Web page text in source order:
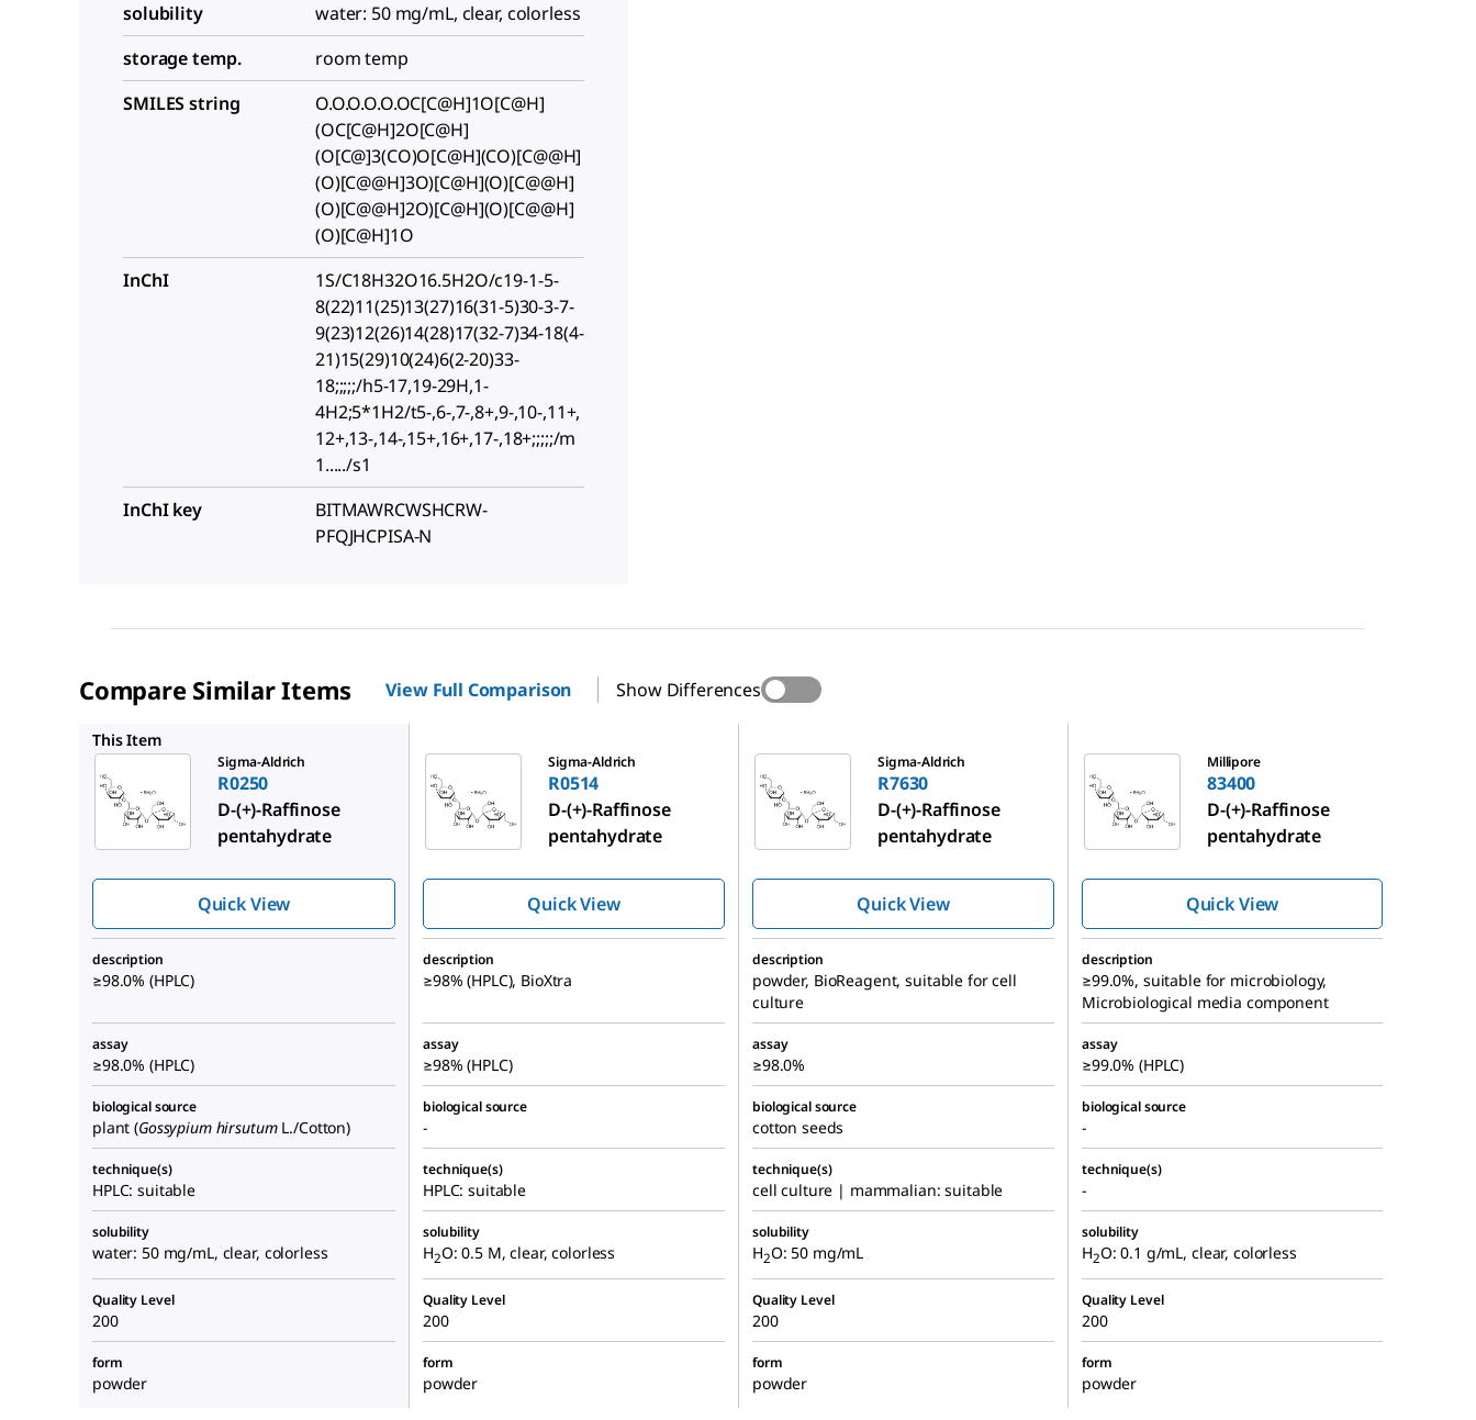
solubility
water: 50 mg/mL, clear, colorless
storage temp.
room temp
SMILES string
O.O.O.O.O.OC[C@H]1O[C@H]
(OC[C@H]2O[C@H]
(O[C@]3(CO)O[C@H](CO)[C@@H]
(O)[C@@H]3O)[C@H](O)[C@@H]
(O)[C@@H]2O)[C@H](O)[C@@H]
(O)[C@H]1O
InChI
1S/C18H32O16.5H2O/c19-1-5-
8(22)11(25)13(27)16(31-5)30-3-7-
9(23)12(26)14(28)17(32-7)34-18(4-
21)15(29)10(24)6(2-20)33-
18;;;;;/h5-17,19-29H,1-
4H2;5*1H2/t5-,6-,7-,8+,9-,10-,11+,
12+,13-,14-,15+,16+,17-,18+;;;;;/m
1...../s1
InChI key
BITMAWRCWSHCRW-
PFQJHCPISA-N
Compare Similar Items View Full Comparison Show Differences
This Item
Sigma-Aldrich
R0250
D-(+)-Raffinose
pentahydrate
Quick View
Sigma-Aldrich
R0514
D-(+)-Raffinose
pentahydrate
Quick View
Sigma-Aldrich
R7630
D-(+)-Raffinose
pentahydrate
Quick View
Millipore
83400
D-(+)-Raffinose
pentahydrate
Quick View
description
≥98.0% (HPLC)
description
≥98% (HPLC), BioXtra
description
powder, BioReagent, suitable for cell
culture
description
≥99.0%, suitable for microbiology,
Microbiological media component
assay
≥98.0% (HPLC)
assay
≥98% (HPLC)
assay
≥98.0%
assay
≥99.0% (HPLC)
biological source
plant (Gossypium hirsutumL./Cotton)
biological source
-
biological source
cotton seeds
biological source
-
technique(s)
HPLC: suitable
technique(s)
HPLC: suitable
technique(s)
cell culture | mammalian: suitable
technique(s)
-
solubility
water: 50 mg/mL, clear, colorless
solubility
H2O: 0.5 M, clear, colorless
solubility
H2O: 50 mg/mL
solubility
H2O: 0.1 g/mL, clear, colorless
Quality Level
200
Quality Level
200
Quality Level
200
Quality Level
200
form
powder
form
powder
form
powder
form
powder